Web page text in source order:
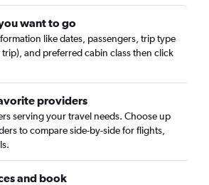
want to go
like dates, passengers, trip type
and preferred cabin class then click
providers
serving your travel needs. Choose up
to compare side-by-side for flights,
and book